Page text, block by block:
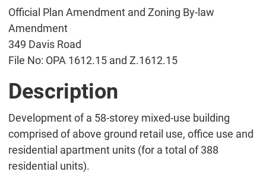
Official Plan Amendment and Zoning By-law
Amendment
349 Davis Road
File No: OPA 1612.15 and Z.1612.15
Description
Development of a 58-storey mixed-use building
comprised of above ground retail use, office use and
residential apartment units (for a total of 388
residential units).